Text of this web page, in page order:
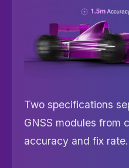
Two specifications
GNSS modules from
accuracy and fix rate.